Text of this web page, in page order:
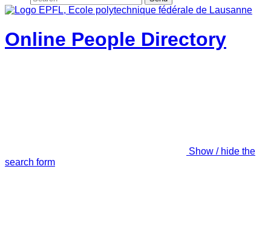
Online People Directory
Show / hide the
search form